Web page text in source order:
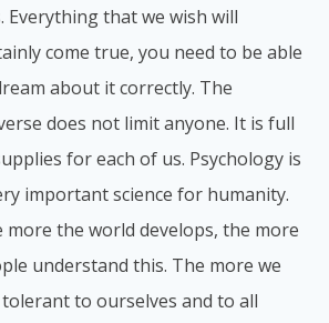
Everything that we wish will
come true, you need to be able
about it correctly. The
does not limit anyone. It is full
for each of us. Psychology is
important science for humanity.
more the world develops, the more
understand this. The more we
to ourselves and to all